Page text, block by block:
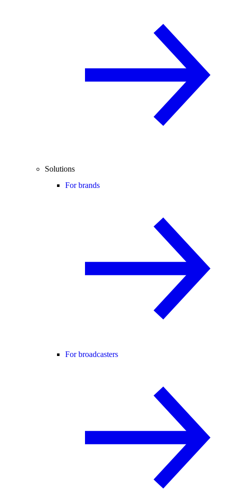
Solutions
For brands
For broadcasters